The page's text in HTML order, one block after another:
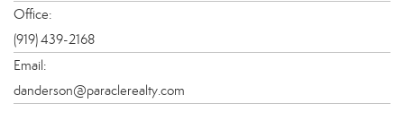
Office:
(919) 439-2168
Email:
danderson@paraclerealty.com